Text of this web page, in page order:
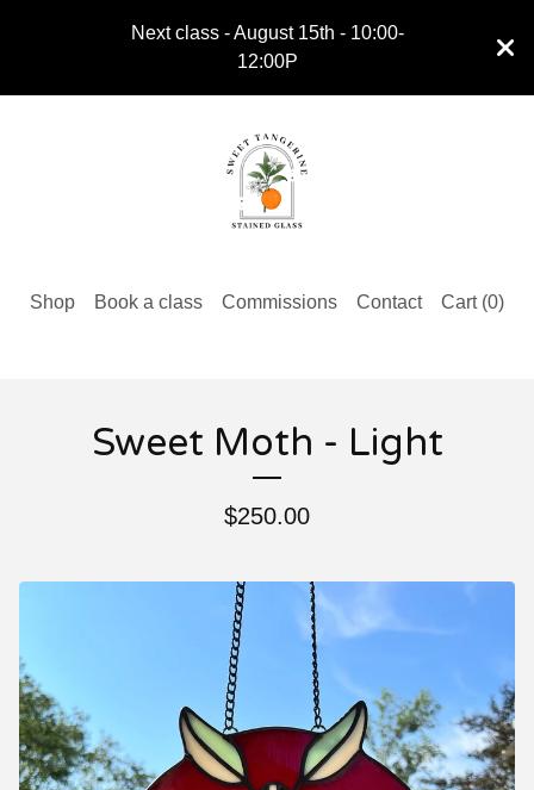
Next class - August 15th - 10:00-
12:00P
Shop Book a class Commissions Contact Cart (0)
Sweet Moth - Light
$250.00